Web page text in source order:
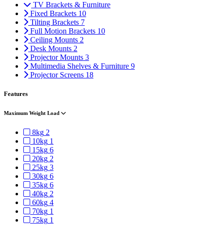
TV Brackets & Furniture
Fixed Brackets 10
Tilting Brackets 7
Full Motion Brackets 10
Ceiling Mounts 2
Desk Mounts 2
Projector Mounts 3
Multimedia Shelves & Furniture 9
Projector Screens 18
Features
Maximum Weight Load
8kg 2
10kg 1
15kg 6
20kg 2
25kg 3
30kg 6
35kg 6
40kg 2
60kg 4
70kg 1
75kg 1